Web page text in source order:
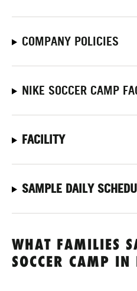
COMPANY POLICIES
NIKE SOCCER CAMP
FACILITY
SAMPLE DAILY
WHAT FAMILIES
SOCCER CAMP IN